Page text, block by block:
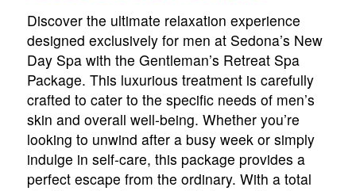
Discover the ultimate relaxation experience
designed exclusively for men at Sedona’s New
Day Spa with the Gentleman’s Retreat Spa
Package. This luxurious treatment is carefully
crafted to cater to the specific needs of men’s
skin and overall well-being. Whether you’re
looking to unwind after a busy week or simply
indulge in self-care, this package provides a
perfect escape from the ordinary. With a total